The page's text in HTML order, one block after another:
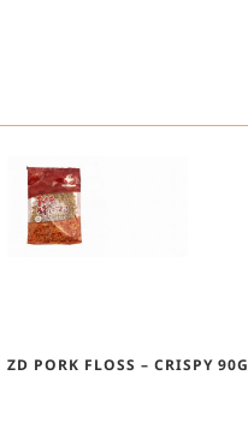
ZD PORK FLOSS – CRISPY 90G